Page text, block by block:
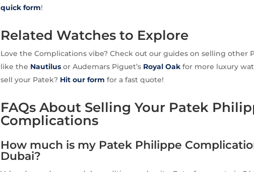
quick form!
Related Watches to Explore
Love the Complications vibe? Check out our guides on selling other
like the Nautilus or Audemars Piguet’s Royal Oak for more luxury
sell your Patek? Hit our form for a fast quote!
FAQs About Selling Your Patek
Complications
How much is my Patek Philippe
Dubai?